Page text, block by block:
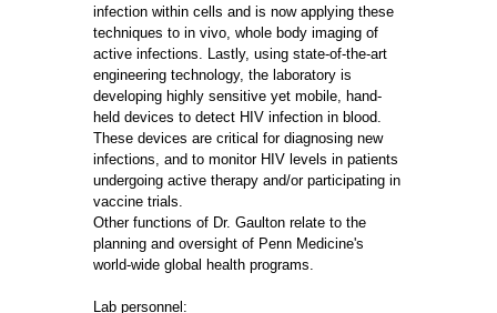
infection within cells and is now applying these
techniques to in vivo, whole body imaging of
active infections. Lastly, using state-of-the-art
engineering technology, the laboratory is
developing highly sensitive yet mobile, hand-
held devices to detect HIV infection in blood.
These devices are critical for diagnosing new
infections, and to monitor HIV levels in patients
undergoing active therapy and/or participating in
vaccine trials.
Other functions of Dr. Gaulton relate to the
planning and oversight of Penn Medicine's
world-wide global health programs.
Lab personnel: